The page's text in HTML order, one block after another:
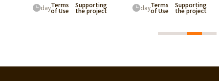
Supporting
the project dayTerms
of Use
Supporting
the project